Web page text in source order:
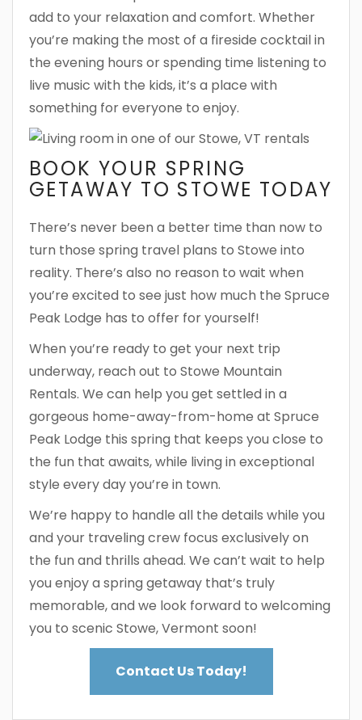
add to your relaxation and comfort. Whether
you’re making the most of a fireside cocktail in
the evening hours or spending time listening to
live music with the kids, it’s a place with
something for everyone to enjoy.
BOOK YOUR SPRING
GETAWAY TO STOWE TODAY
There’s never been a better time than now to
turn those spring travel plans to Stowe into
reality. There’s also no reason to wait when
you’re excited to see just how much the Spruce
Peak Lodge has to offer for yourself!
When you’re ready to get your next trip
underway, reach out to Stowe Mountain
Rentals. We can help you get settled in a
gorgeous home-away-from-home at Spruce
Peak Lodge this spring that keeps you close to
the fun that awaits, while living in exceptional
style every day you’re in town.
We’re happy to handle all the details while you
and your traveling crew focus exclusively on
the fun and thrills ahead. We can’t wait to help
you enjoy a spring getaway that’s truly
memorable, and we look forward to welcoming
you to scenic Stowe, Vermont soon!
Contact Us Today!